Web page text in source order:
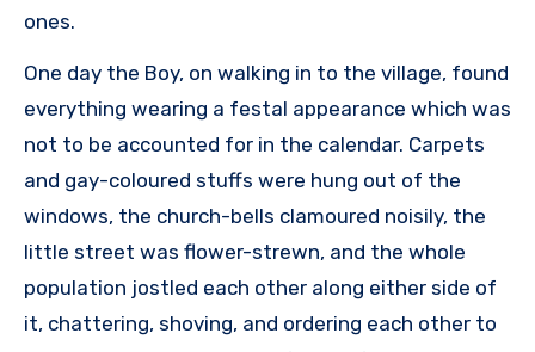
ones.
One day the Boy, on walking in to the village, found
everything wearing a festal appearance which was
not to be accounted for in the calendar. Carpets
and gay-coloured stuffs were hung out of the
windows, the church-bells clamoured noisily, the
little street was flower-strewn, and the whole
population jostled each other along either side of
it, chattering, shoving, and ordering each other to